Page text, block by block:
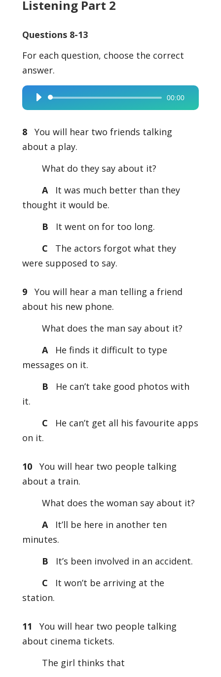
Listening Part 2
Questions 8-13
For each question, choose the correct
answer.
Audio
Player
00:00
8You will hear two friends talking
about a play.
What do they say about it?
A
It was much better than they
thought it would be.
B
It went on for too long.
C
The actors forgot what they
were supposed to say.
9You will hear a man telling a friend
about his new phone.
What does the man say about it?
A
He finds it difficult to type
messages on it.
B
He can’t take good photos with
it.
C
He can’t get all his favourite apps
on it.
10You will hear two people talking
about a train.
What does the woman say about it?
A
It’ll be here in another ten
minutes.
B
It’s been involved in an accident.
C
It won’t be arriving at the
station.
11 You will hear two people talking
about cinema tickets.
The girl thinks that